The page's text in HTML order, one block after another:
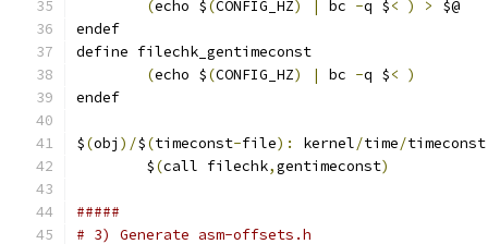
(echo $(CONFIG_HZ) | bc -q $< ) >
$@
endef
define filechk_gentimeconst
(echo $(CONFIG_HZ) | bc -q $< )
endef
$(obj )/$(timeconst-file): kernel/time/timeconst
	$
(call filechk,gentimeconst)
#####
# 3) Generate asm-offsets.h